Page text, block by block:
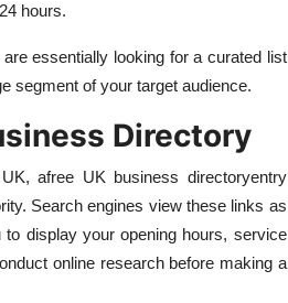
hours.
essentially looking for a curated list
segment of your target audience.
Directory
afree UK business directoryentry
Search engines view these links as
to display your opening hours, service
online research before making a